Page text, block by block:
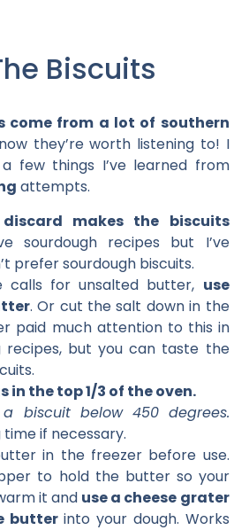
Biscuits
come from a lot of southern
they’re worth listening to! I
few things I’ve learned from
attempts.
discard makes the biscuits
sourdough recipes but I’ve
prefer sourdough biscuits.
calls for unsalted butter, use
. Or cut the salt down in the
paid much attention to this in
recipes, but you can taste the
in the top 1/3 of the oven.
biscuit below 450 degrees.
if necessary.
in the freezer before use.
to hold the butter so your
it and use a cheese grater
butterinto your dough. Works